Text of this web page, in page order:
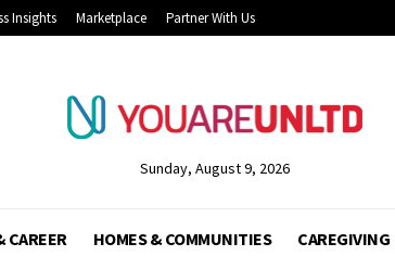
Insights Marketplace Partner With Us
Sunday, August 9, 2026
CAREER HOMES & COMMUNITIES CAREGIVING